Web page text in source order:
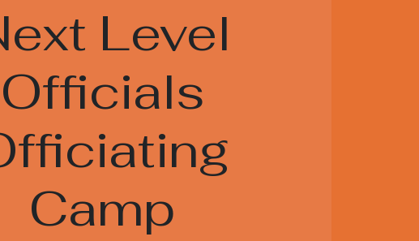
Level
Officials
Camp